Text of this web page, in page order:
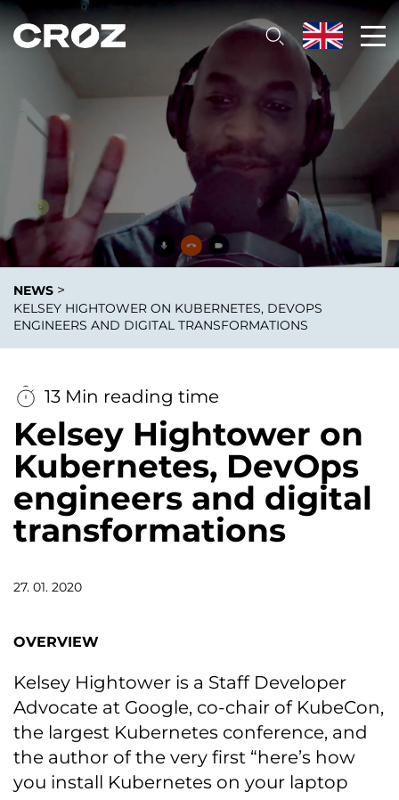
NEWS >
KELSEY HIGHTOWER ON KUBERNETES, DEVOPS
ENGINEERS AND DIGITAL TRANSFORMATIONS
13 Min reading time
Kelsey Hightower on
Kubernetes, DevOps
engineers and digital
transformations
27. 01. 2020
OVERVIEW
Kelsey Hightower is a Staff Developer
Advocate at Google, co-chair of KubeCon,
the largest Kubernetes conference, and
the author of the very first “here’s how
you install Kubernetes on your laptop